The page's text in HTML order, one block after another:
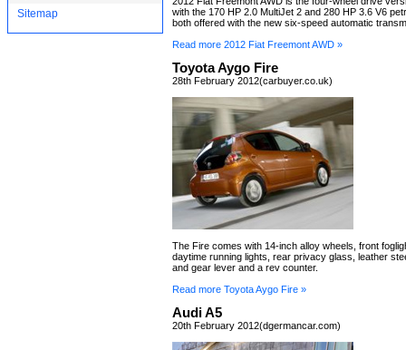
Sitemap
with the 170 HP 2.0 MultiJet 2 and 280 HP 3.6 V6
both offered with the new six-speed automatic
Read more 2012 Fiat Freemont AWD »
Toyota Aygo Fire
28th February 2012(carbuyer.co.uk)
The Fire comes with 14-inch alloy wheels, front
daytime running lights, rear privacy glass, leather
and gear lever and a rev counter.
Read more Toyota Aygo Fire »
Audi A5
20th February 2012(dgermancar.com)